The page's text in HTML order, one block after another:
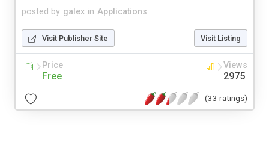
posted by galex in Applications
Visit Publisher Site Visit Listing
Price
Free
Views
2975
(33 ratings)